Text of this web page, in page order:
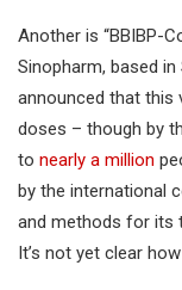
Another is “BBIBP-
Sinopharm, based
announced that
doses – though by
to nearly a million
by the international
and methods for its
It’s not yet clear